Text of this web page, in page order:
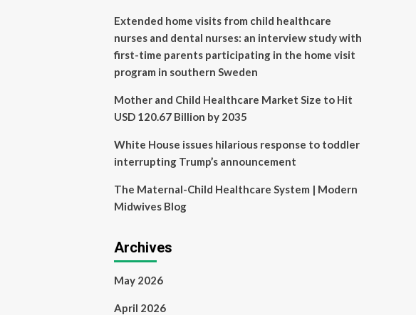
Extended home visits from child healthcare
nurses and dental nurses: an interview study with
first-time parents participating in the home visit
program in southern Sweden
Mother and Child Healthcare Market Size to Hit
USD 120.67 Billion by 2035
White House issues hilarious response to toddler
interrupting Trump’s announcement
The Maternal-Child Healthcare System | Modern
Midwives Blog
Archives
May 2026
April 2026